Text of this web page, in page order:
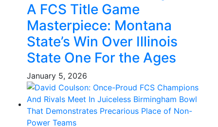
A FCS Title Game
Masterpiece: Montana
State’s Win Over Illinois
State One For the Ages
January 5, 2026